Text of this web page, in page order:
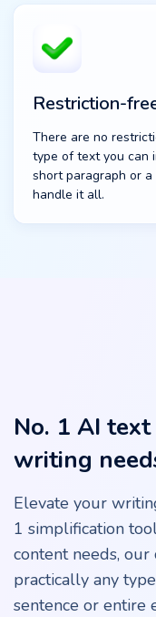
Restriction-
There are no
type of text you can
short paragraph or
handle it all.
No. 1 AI
writing
Elevate your
1 simplification
content needs,
practically any
sentence or entire